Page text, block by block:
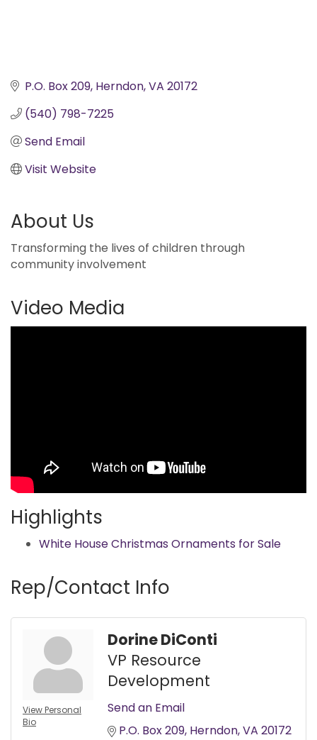
P.O. Box 209 Herndon VA 20172
(540) 798-7225
Send Email
Visit Website
About Us
Transforming the lives of children through
community involvement
Video Media
Highlights
White House Christmas Ornaments for Sale
Rep/Contact Info
View Personal
Bio
Dorine DiConti
VP Resource
Development
Send an Email
P.O. Box 209 Herndon VA 20172